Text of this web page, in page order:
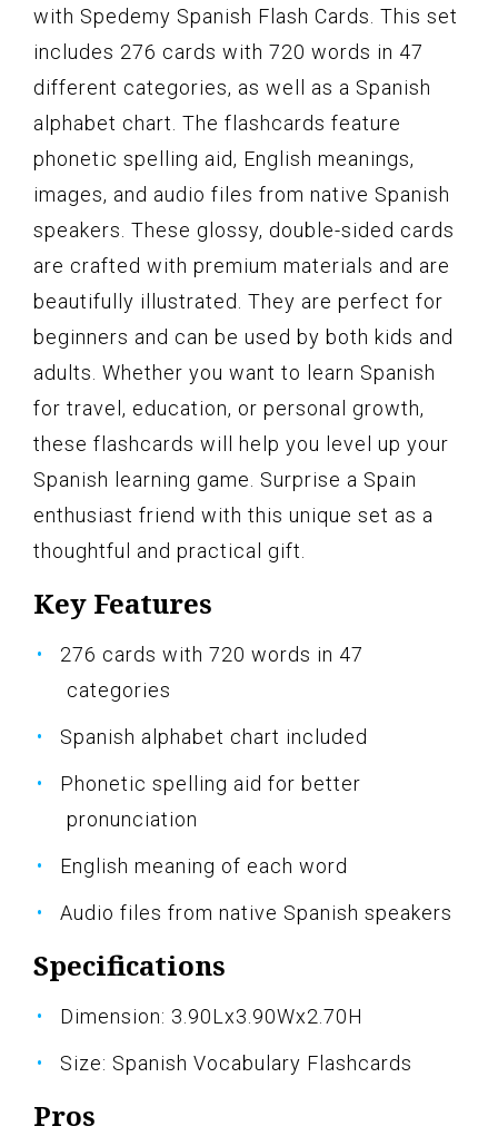
with Spedemy Spanish Flash Cards. This set
includes 276 cards with 720 words in 47
different categories, as well as a Spanish
alphabet chart. The flashcards feature
phonetic spelling aid, English meanings,
images, and audio files from native Spanish
speakers. These glossy, double-sided cards
are crafted with premium materials and are
beautifully illustrated. They are perfect for
beginners and can be used by both kids and
adults. Whether you want to learn Spanish
for travel, education, or personal growth,
these flashcards will help you level up your
Spanish learning game. Surprise a Spain
enthusiast friend with this unique set as a
thoughtful and practical gift.
Key Features
276 cards with 720 words in 47
categories
Spanish alphabet chart included
Phonetic spelling aid for better
pronunciation
English meaning of each word
Audio files from native Spanish speakers
Specifications
Dimension: 3.90Lx3.90Wx2.70H
Size: Spanish Vocabulary Flashcards
Pros